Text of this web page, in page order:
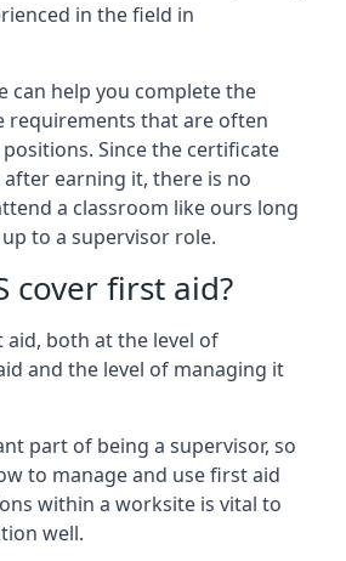
in the field in
can help you complete the
requirements that are often
Since the certificate
after earning it, there is no
a classroom like ours long
to a supervisor role.
cover first aid?
aid, both at the level of
and the level of managing it
part of being a supervisor, so
to manage and use first aid
within a worksite is vital to
well.